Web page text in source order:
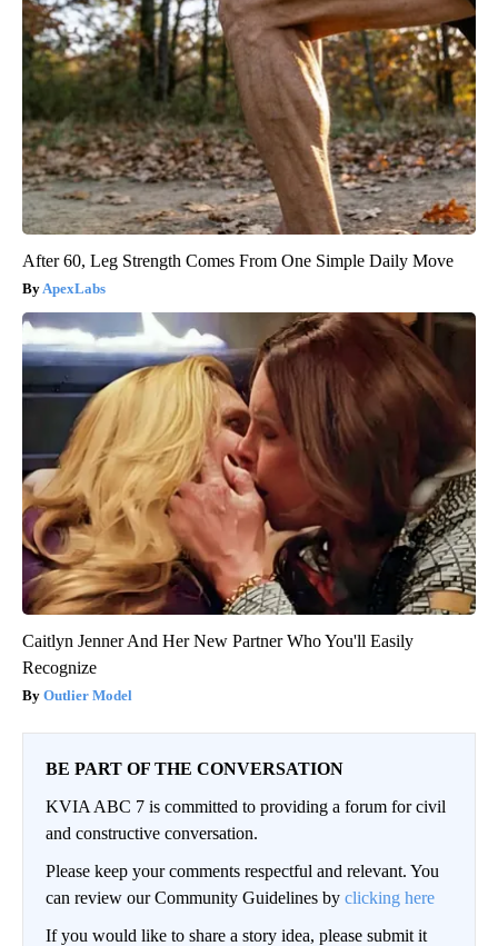
After 60, Leg Strength Comes From One Simple Daily Move
ApexLabs
Caitlyn Jenner And Her New Partner Who You'll Easily
Recognize
Outlier Model
BE PART OF THE CONVERSATION
KVIA ABC 7 is committed to providing a forum for civil
and constructive conversation.
Please keep your comments respectful and relevant. You
can review our Community Guidelines by clicking here
If you would like to share a story idea, please submit it